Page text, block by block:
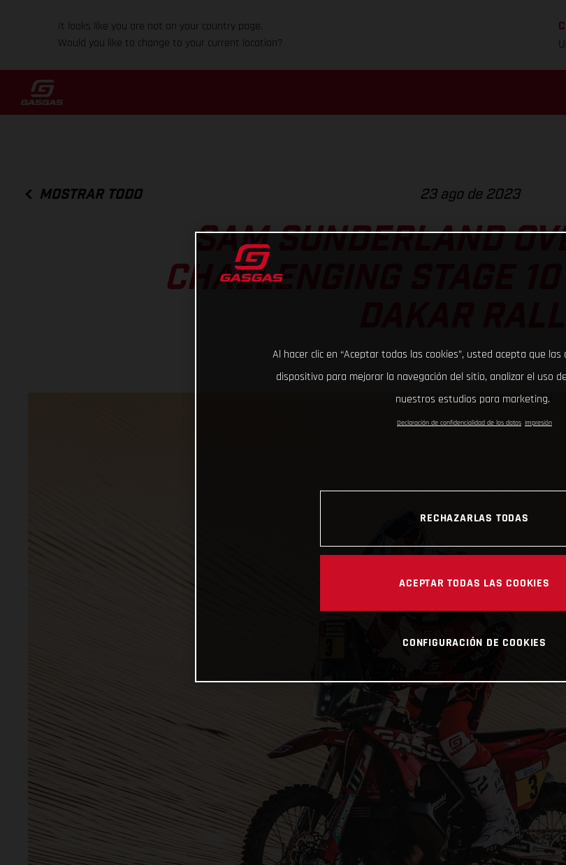
It looks like you are not on your country page.
Would you like to change to your current location?
MOSTRAR TODO 23 ago de 2023
SAM SUNDERLAND
CHALLENGING STAGE
Al hacer clic en “Aceptar todas las cookies”, usted acepta que
dispositivo para mejorar la navegación del sitio, analizar el uso
nuestros estudios para marketing.
Declaración de confidencialidad de los datos Impresión
RECHAZARLAS TODAS
ACEPTAR TODAS LAS COOKIES
CONFIGURACIÓN DE COOKIES